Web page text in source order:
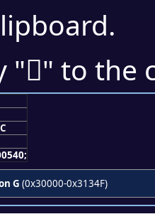
.
"𰽜" to the
G (0x30000-0x3134F)